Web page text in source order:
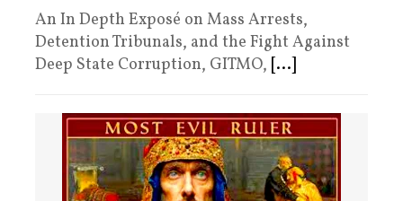
An In Depth Exposé on Mass Arrests,
Detention Tribunals, and the Fight Against
Deep State Corruption, GITMO, [...]